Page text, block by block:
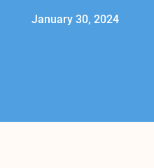
January 30, 2024